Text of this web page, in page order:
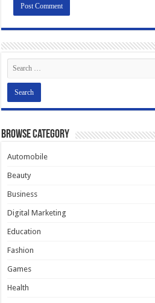
Browse Category
Automobile
Beauty
Business
Digital Marketing
Education
Fashion
Games
Health